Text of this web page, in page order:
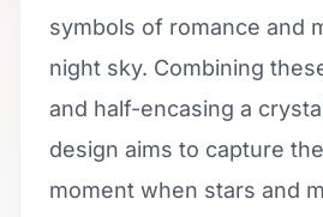
symbols of romance and
night sky. Combining
and half-encasing a
design aims to capture
moment when stars and